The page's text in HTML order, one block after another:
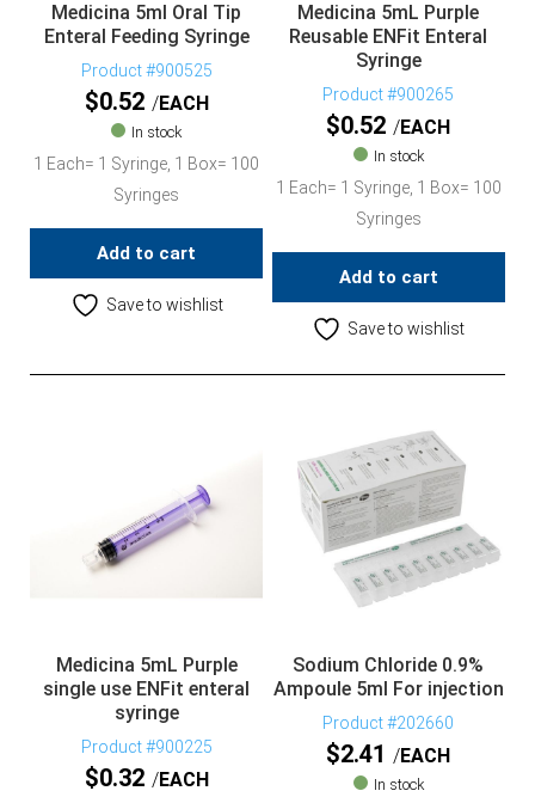
Medicina 5ml Oral Tip
Enteral Feeding Syringe
Product #900525
$0.52 EACH
In stock
1 Each= 1 Syringe, 1 Box= 100
Syringes
Add to cart
Save to wishlist
Medicina 5mL Purple
Reusable ENFit Enteral
Syringe
Product #900265
$0.52 EACH
In stock
1 Each= 1 Syringe, 1 Box= 100
Syringes
Add to cart
Save to wishlist
Medicina 5mL Purple
single use ENFit enteral
syringe
Product #900225
$0.32 EACH
Sodium Chloride 0.9%
Ampoule 5ml For injection
Product #202660
$2.41 EACH
In stock